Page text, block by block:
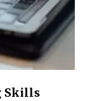
Skills